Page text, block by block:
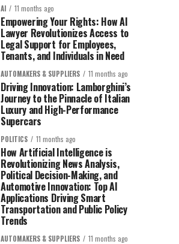
AI 11 months ago
Empowering Your Rights: How AI
Lawyer Revolutionizes Access to
Legal Support for Employees,
Tenants, and Individuals in Need
AUTOMAKERS & SUPPLIERS 11 months ago
Driving Innovation: Lamborghini’s
Journey to the Pinnacle of Italian
Luxury and High-Performance
Supercars
POLITICS 11 months ago
How Artificial Intelligence is
Revolutionizing News Analysis,
Political Decision-Making, and
Automotive Innovation: Top AI
Applications Driving Smart
Transportation and Public Policy
Trends
AUTOMAKERS & SUPPLIERS 11 months ago